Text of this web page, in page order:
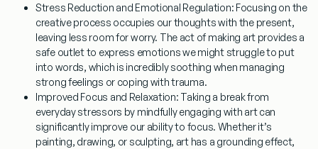
Stress Reduction and Emotional Regulation: Focusing on the
creative process occupies our thoughts with the present,
leaving less room for worry. The act of making art provides a
safe outlet to express emotions we might struggle to put
into words, which is incredibly soothing when managing
strong feelings or coping with trauma.
Improved Focus and Relaxation: Taking a break from
everyday stressors by mindfully engaging with art can
significantly improve our ability to focus. Whether it’s
painting, drawing, or sculpting, art has a grounding effect,